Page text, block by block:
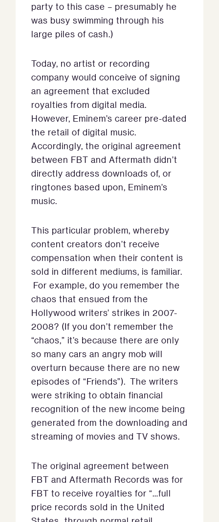
party to this case – presumably he
was busy swimming through his
large piles of cash.)
Today, no artist or recording
company would conceive of signing
an agreement that excluded
royalties from digital media.
However, Eminem’s career pre-dated
the retail of digital music.
Accordingly, the original agreement
between FBT and Aftermath didn’t
directly address downloads of, or
ringtones based upon, Eminem’s
music.
This particular problem, whereby
content creators don’t receive
compensation when their content is
sold in different mediums, is familiar.
For example, do you remember the
chaos that ensued from the
Hollywood writers’ strikes in 2007-
2008? (If you don’t remember the
“chaos,” it’s because there are only
so many cars an angry mob will
overturn because there are no new
episodes of “Friends”). The writers
were striking to obtain financial
recognition of the new income being
generated from the downloading and
streaming of movies and TV shows.
The original agreement between
FBT and Aftermath Records was for
FBT to receive royalties for “…full
price records sold in the United